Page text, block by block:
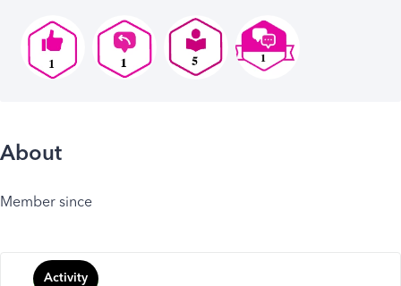
About
Member since
Activity